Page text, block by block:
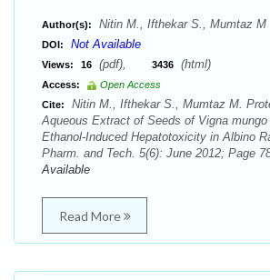
Author(s): Nitin M., Ifthekar S., Mumtaz M
DOI: Not Available
Views: 16 (pdf), 3436 (html)
Access:
Open Access
Cite:
Nitin M., Ifthekar S., Mumtaz M.
Aqueous Extract of Seeds of Vigna mungo
Ethanol-Induced Hepatotoxicity in Albino
Pharm. and Tech. 5(6): June 2012; Page
Available
Read More